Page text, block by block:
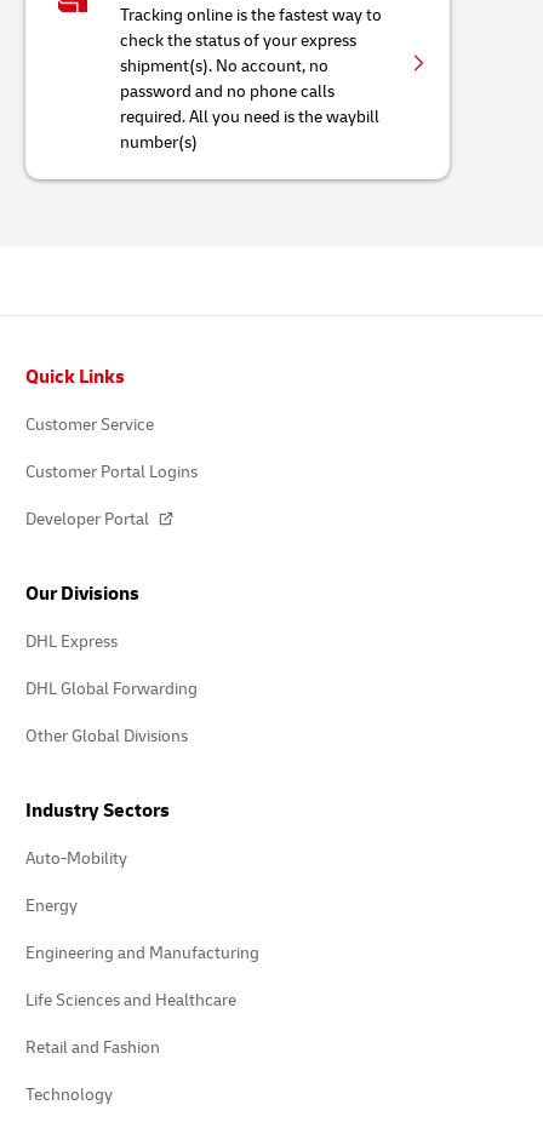
Tracking online is the fastest way to
check the status of your express
shipment(s). No account, no
password and no phone calls
required. All you need is the waybill
number(s)
Quick Links
Customer Service
Customer Portal Logins
Developer Portal
Our Divisions
DHL Express
DHL Global Forwarding
Other Global Divisions
Industry Sectors
Auto-Mobility
Energy
Engineering and Manufacturing
Life Sciences and Healthcare
Retail and Fashion
Technology